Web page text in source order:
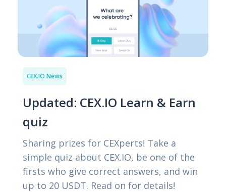
CEX.IO News
Updated: CEX.IO Learn & Earn
quiz
Sharing prizes for CEXperts! Take a
simple quiz about CEX.IO, be one of the
firsts who give correct answers, and win
up to 20 USDT. Read on for details!